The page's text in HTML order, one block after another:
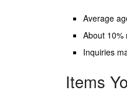
Average
About 10%
Inquiries
Items